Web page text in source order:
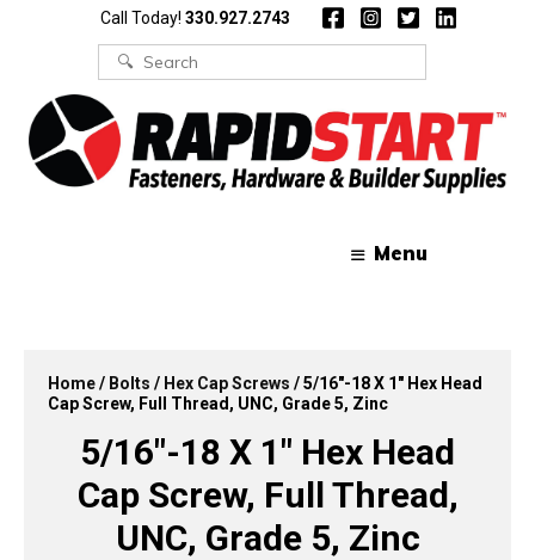
Call Today! 330.927.2743
Search
for:
Menu
Home/ Bolts / Hex Cap Screws / 5/16″-18 X 1″ Hex Head
Cap Screw, Full Thread, UNC, Grade 5, Zinc
5/16″-18 X 1″ Hex Head
Cap Screw, Full Thread,
UNC, Grade 5, Zinc